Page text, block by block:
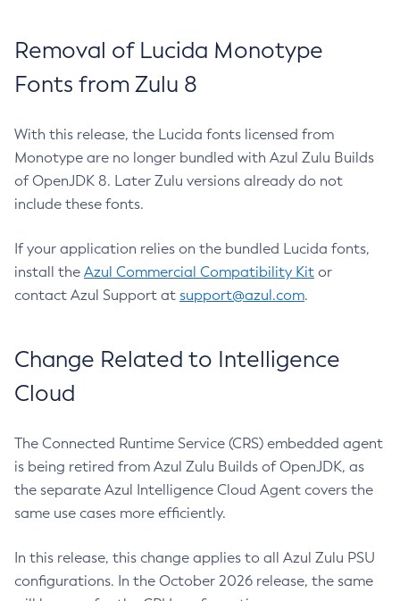
Removal of Lucida Monotype
Fonts from Zulu 8
With this release, the Lucida fonts licensed from
Monotype are no longer bundled with Azul Zulu Builds
of OpenJDK 8. Later Zulu versions already do not
include these fonts.
If your application relies on the bundled Lucida fonts,
install the Azul Commercial Compatibility Kit or
contact Azul Support at support@azul.com.
Change Related to Intelligence
Cloud
The Connected Runtime Service (CRS) embedded agent
is being retired from Azul Zulu Builds of OpenJDK, as
the separate Azul Intelligence Cloud Agent covers the
same use cases more efficiently.
In this release, this change applies to all Azul Zulu PSU
configurations. In the October 2026 release, the same